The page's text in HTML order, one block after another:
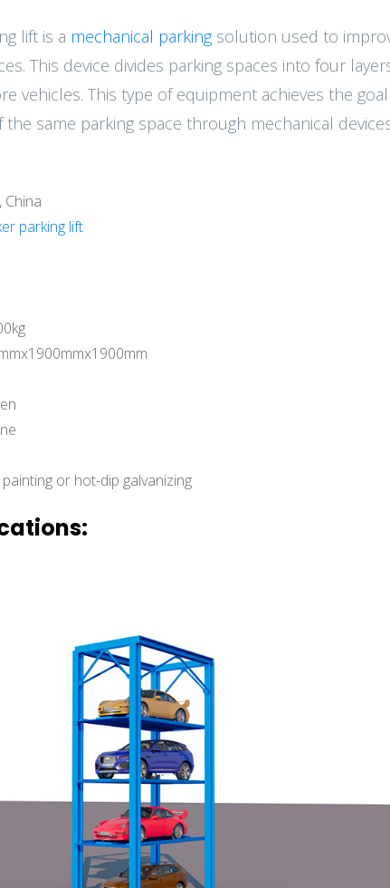
lift is a mechanical parkingsolution used to
This device divides parking spaces into four
vehicles. This type of equipment achieves the
same parking space through mechanical
China
parking lift
painting or hot-dip galvanizing